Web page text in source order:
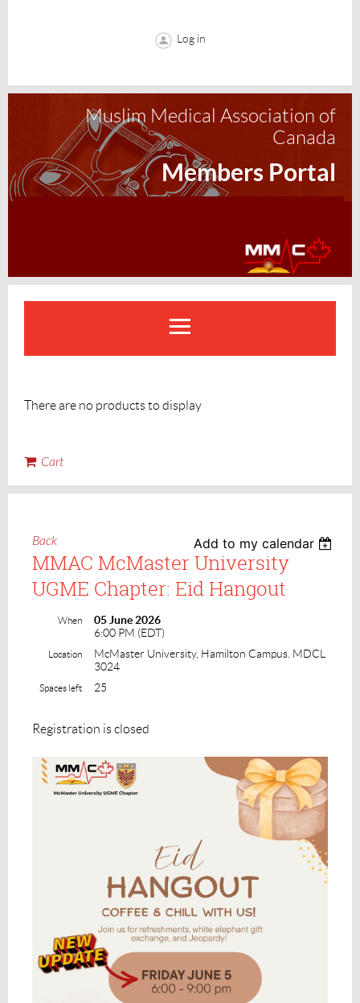
Log in
Muslim Medical Association of
Canada
Members Portal
There are no products to display
Cart
Back Add to my calendar
MMAC McMaster University
UGME Chapter: Eid Hangout
When
05 June 2026
6:00 PM (EDT)
Location
McMaster University, Hamilton Campus. MDCL
3024
Spaces left 25
Registration is closed